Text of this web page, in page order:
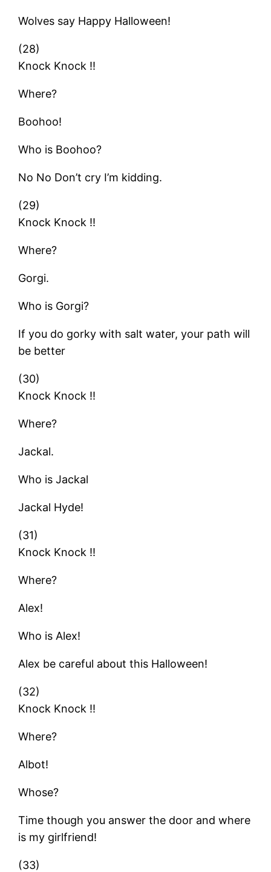
Wolves say Happy Halloween!
(28)
Knock Knock !!
Where?
Boohoo!
Who is Boohoo?
No No Don’t cry I’m kidding.
(29)
Knock Knock !!
Where?
Gorgi.
Who is Gorgi?
If you do gorky with salt water, your path will
be better
(30)
Knock Knock !!
Where?
Jackal.
Who is Jackal
Jackal Hyde!
(31)
Knock Knock !!
Where?
Alex!
Who is Alex!
Alex be careful about this Halloween!
(32)
Knock Knock !!
Where?
Albot!
Whose?
Time though you answer the door and where
is my girlfriend!
(33)